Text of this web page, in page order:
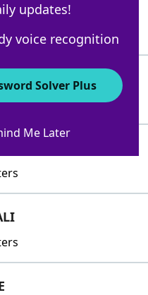
updates!
voice recognition
Solver Plus
Me Later